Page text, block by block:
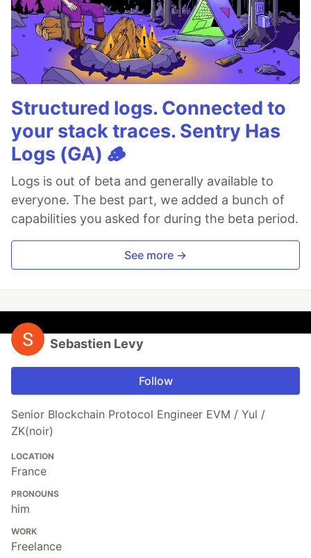
Structured logs. Connected to
your stack traces. Sentry Has
Logs (GA) 🪵
Logs is out of beta and generally available to
everyone. The best part, we added a bunch of
capabilities you asked for during the beta period.
See more →
Sebastien Levy
Follow
Senior Blockchain Protocol Engineer EVM / Yul /
ZK(noir)
LOCATION
France
PRONOUNS
him
WORK
Freelance